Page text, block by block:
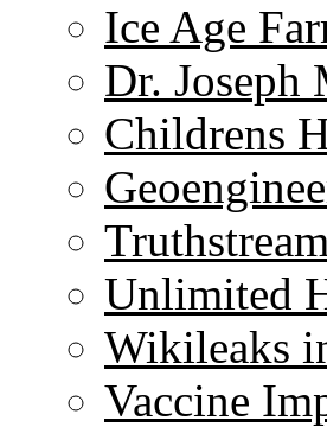
Ice Age
Dr. Joseph
Childrens
Unlimited
Wikileaks
Vaccine